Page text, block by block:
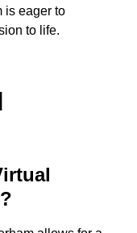
is eager to
to life.